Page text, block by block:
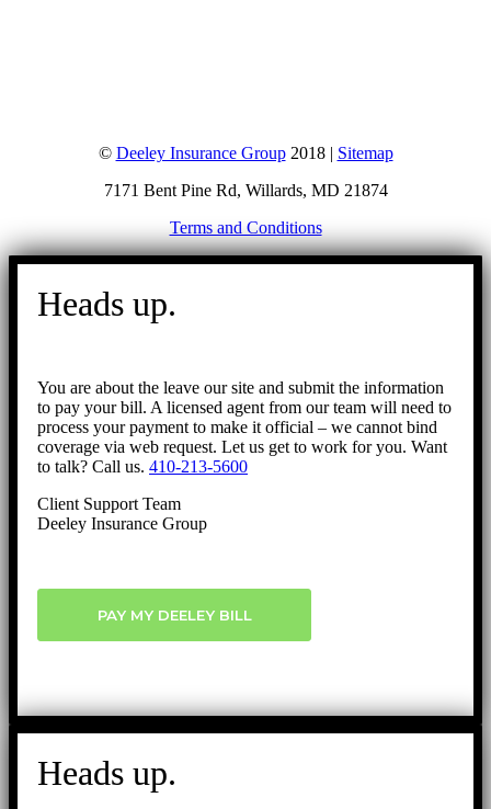
© Deeley Insurance Group2018 | Sitemap
7171 Bent Pine Rd, Willards, MD 21874
Terms and Conditions
Go
Heads up.
You are about the leave our site and submit the information
to pay your bill. A licensed agent from our team will need to
process your payment to make it official – we cannot bind
coverage via web request. Let us get to work for you. Want
to talk? Call us. 410-213-5600
Client Support Team
Deeley Insurance Group
PAY MY DEELEY BILL
Heads up.